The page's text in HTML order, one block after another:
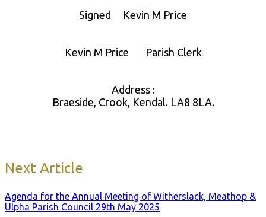
Signed Kevin M Price
Kevin M Price Parish Clerk
Address :
Braeside, Crook, Kendal. LA8 8LA.
Next Article
Agenda for the Annual Meeting of Witherslack, Meathop &
Ulpha Parish Council 29th May 2025